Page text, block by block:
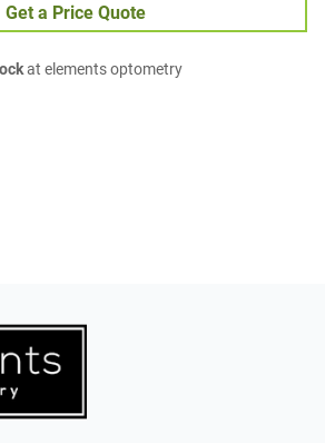
Get a Price Quote
at elements optometry